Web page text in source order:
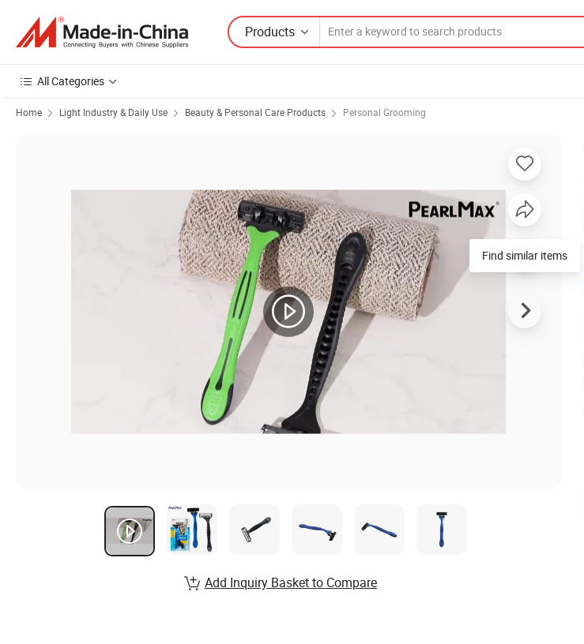
Products
All Categories
Home Light Industry & Daily Use Beauty & Personal Care Products Personal Grooming
Find similar items
Add Inquiry Basket to Compare